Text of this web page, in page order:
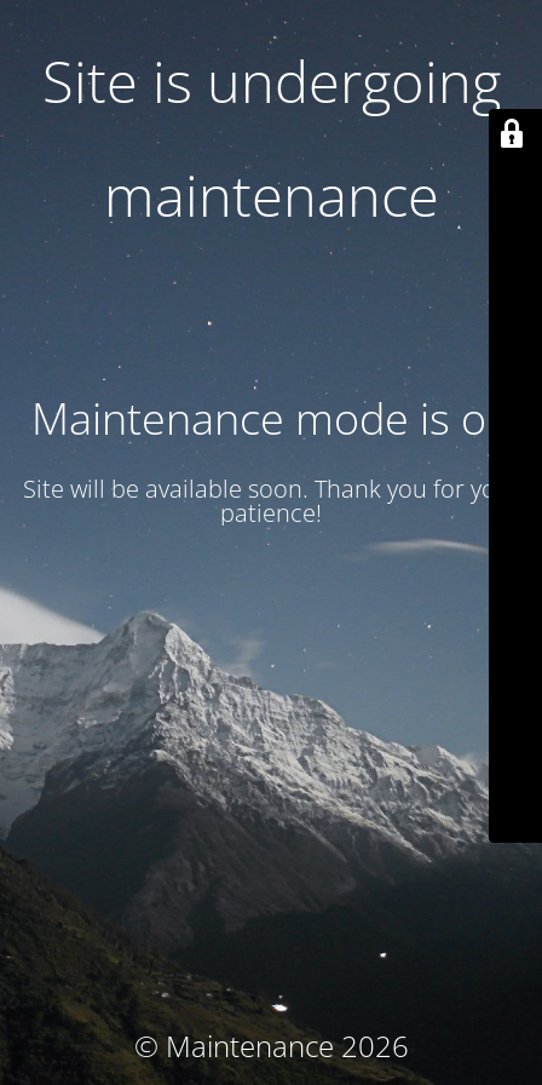
Site is undergoing
maintenance
Maintenance mode is on
Site will be available soon. Thank you for your
patience!
© Maintenance 2026